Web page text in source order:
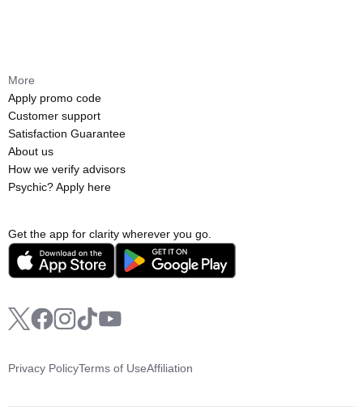
Get the app for clarity wherever you go.
More
Apply promo code
Customer support
Satisfaction Guarantee
About us
How we verify advisors
Psychic? Apply here
Privacy PolicyTerms of UseAffiliation